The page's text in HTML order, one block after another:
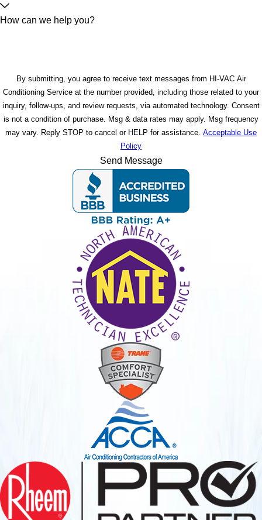
How can we help you?
By submitting, you agree to receive text messages from HI-VAC Air
Conditioning Service at the number provided, including those related to your
inquiry, follow-ups, and review requests, via automated technology. Consent
is not a condition of purchase. Msg & data rates may apply. Msg frequency
may vary. Reply STOP to cancel or HELP for assistance. Acceptable Use
Policy
Send Message